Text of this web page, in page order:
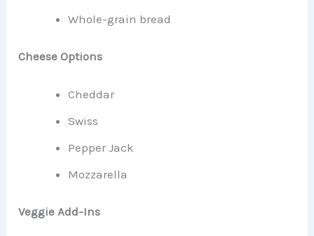
Whole-grain bread
Cheese Options
Cheddar
Swiss
Pepper Jack
Mozzarella
Veggie Add-Ins